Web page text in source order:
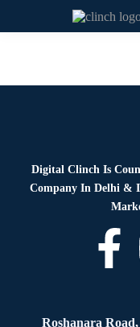
Digital Clinch Is
Company In Delhi &
Roshanara